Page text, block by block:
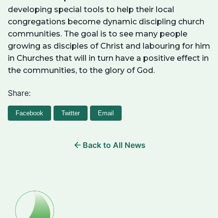
developing special tools to help their local
congregations become dynamic discipling church
communities. The goal is to see many people
growing as disciples of Christ and labouring for him
in Churches that will in turn have a positive effect in
the communities, to the glory of God.
Share:
Facebook Twitter Email
Back to All News